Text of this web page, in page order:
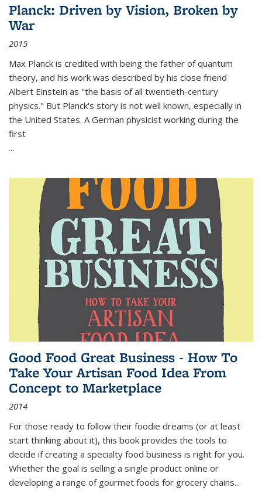
Planck: Driven by Vision, Broken by
War
2015
Max Planck is credited with being the father of quantum
theory, and his work was described by his close friend
Albert Einstein as "the basis of all twentieth-century
physics." But Planck's story is not well known, especially in
the United States. A German physicist working during the
first
...
Good Food Great Business - How To
Take Your Artisan Food Idea From
Concept to Marketplace
2014
For those ready to follow their foodie dreams (or at least
start thinking about it), this book provides the tools to
decide if creating a specialty food business is right for you.
Whether the goal is selling a single product online or
developing a range of gourmet foods for grocery chains...